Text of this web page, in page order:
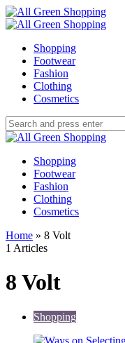
Menu
Search
All
Menu
Shopping
Footwear
Fashion
Clothing
Cosmetics
Search
Search
for:
All
Shopping
Footwear
Fashion
Clothing
Cosmetics
Home » 8 Volt
1 Articles
8 Volt
Shopping